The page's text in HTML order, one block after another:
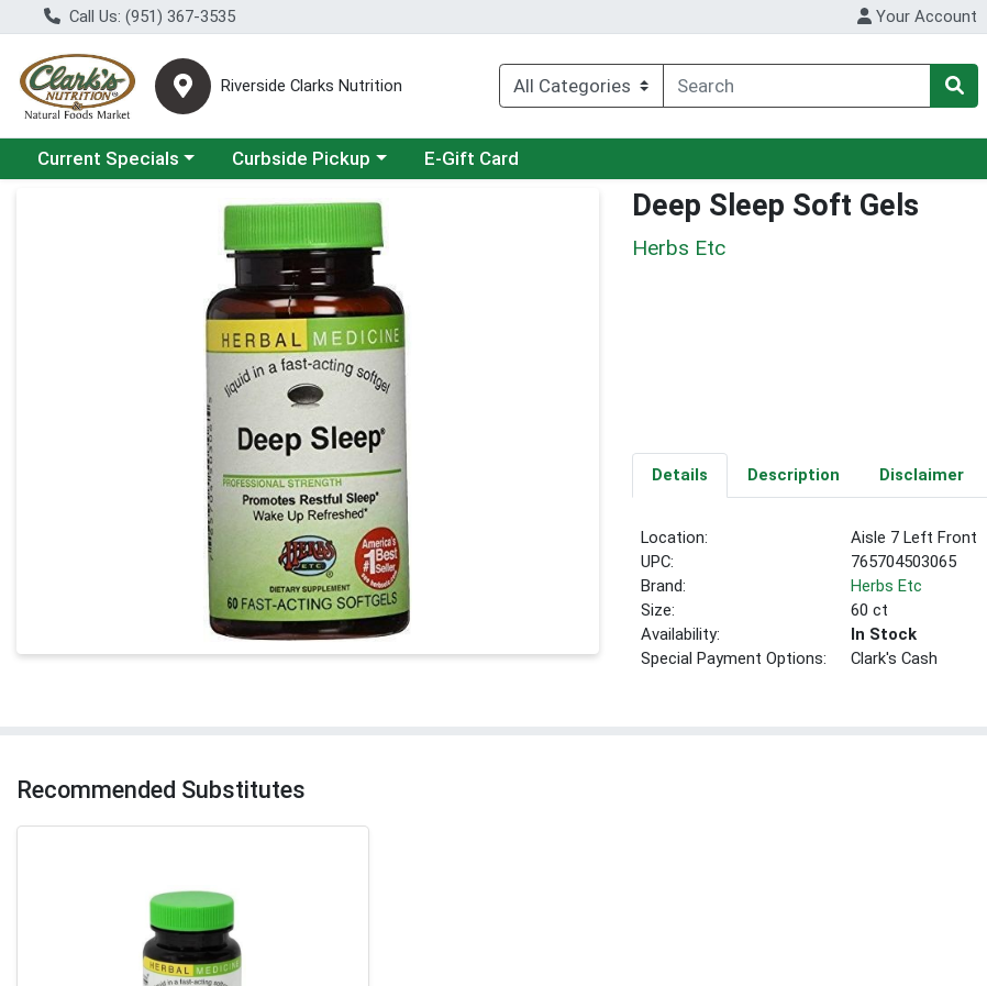
Call Us: (951) 367-3535 Your Account
Riverside Clarks Nutrition
Choose a category menu
Current Specials Choose a category menu
Curbside Pickup E-Gift Card
Product Details Page Deep Sleep Soft Gels
Herbs Etc
Details Description Disclaimer
Location:
Aisle 7 Left Front
UPC:
765704503065
Brand:
Herbs Etc
Size:
60 ct
Availability:
In Stock
Special Payment Options:
Clark's Cash
Recommended Substitutes